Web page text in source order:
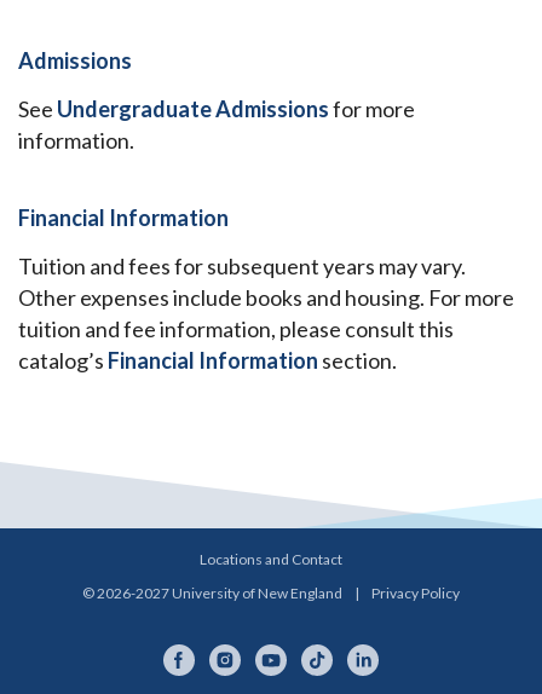
Admissions
See Undergraduate Admissionsfor more
information.
Financial Information
Tuition and fees for subsequent years may vary.
Other expenses include books and housing. For more
tuition and fee information, please consult this
catalog’s Financial Information section.
Locations and Contact
© 2026-2027 University of New England
| Privacy Policy
FacebookInstagramYouTubeTikTok LinkedIn